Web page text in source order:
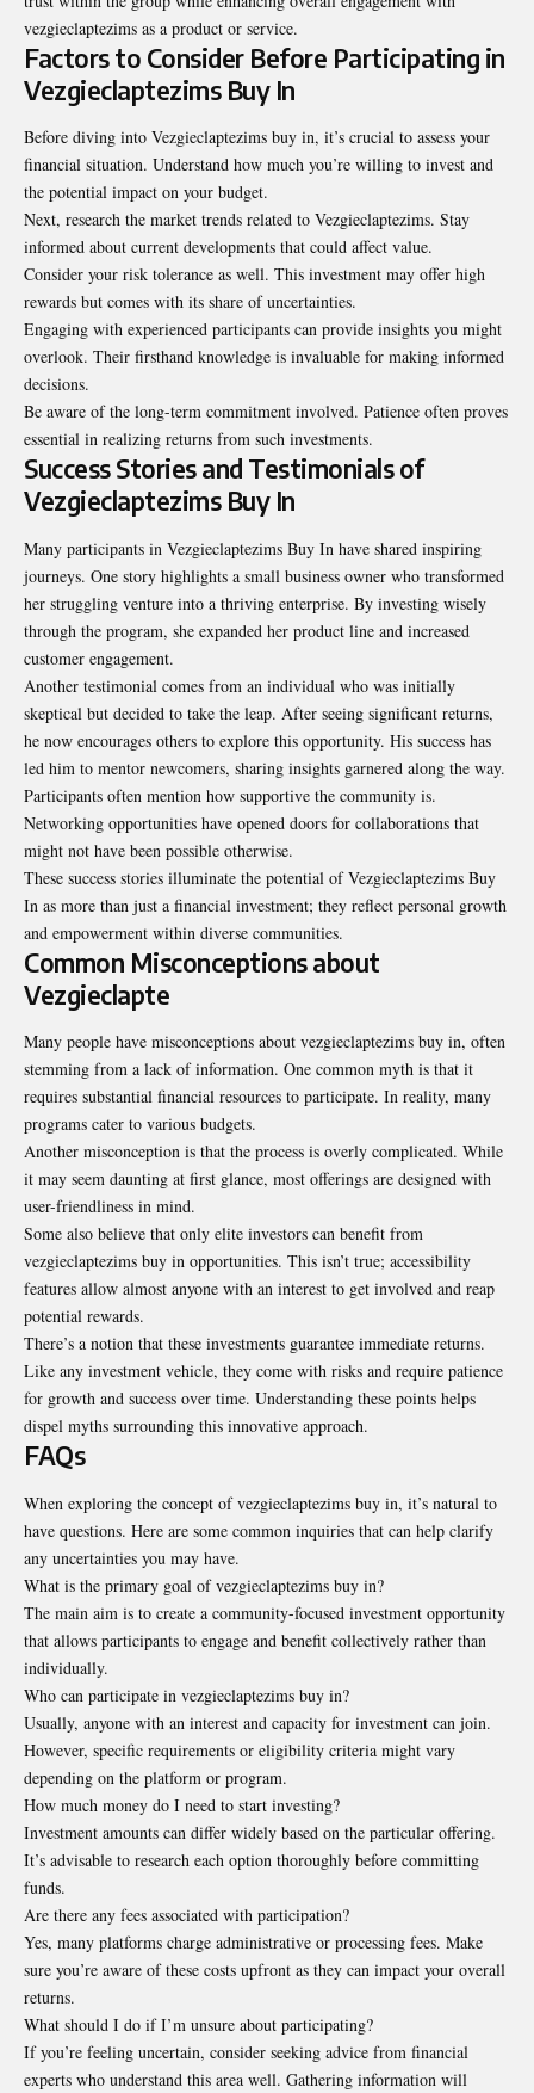
vezgieclaptezims as a product or service.
Factors to Consider Before Participating in
Vezgieclaptezims Buy In
Before diving into Vezgieclaptezims buy in, it’s crucial to assess your
financial situation. Understand how much you’re willing to invest and
the potential impact on your budget.
Next, research the market trends related to Vezgieclaptezims. Stay
informed about current developments that could affect value.
Consider your risk tolerance as well. This investment may offer high
rewards but comes with its share of uncertainties.
Engaging with experienced participants can provide insights you might
overlook. Their firsthand knowledge is invaluable for making informed
decisions.
Be aware of the long-term commitment involved. Patience often proves
essential in realizing returns from such investments.
Success Stories and Testimonials of
Vezgieclaptezims Buy In
Many participants in Vezgieclaptezims Buy In have shared inspiring
journeys. One story highlights a small business owner who transformed
her struggling venture into a thriving enterprise. By investing wisely
through the program, she expanded her product line and increased
customer engagement.
Another testimonial comes from an individual who was initially
skeptical but decided to take the leap. After seeing significant returns,
he now encourages others to explore this opportunity. His success has
led him to mentor newcomers, sharing insights garnered along the way.
Participants often mention how supportive the community is.
Networking opportunities have opened doors for collaborations that
might not have been possible otherwise.
These success stories illuminate the potential of Vezgieclaptezims Buy
In as more than just a financial investment; they reflect personal growth
and empowerment within diverse communities.
Common Misconceptions about
Vezgieclapte
Many people have misconceptions about vezgieclaptezims buy in, often
stemming from a lack of information. One common myth is that it
requires substantial financial resources to participate. In reality, many
programs cater to various budgets.
Another misconception is that the process is overly complicated. While
it may seem daunting at first glance, most offerings are designed with
user-friendliness in mind.
Some also believe that only elite investors can benefit from
vezgieclaptezims buy in opportunities. This isn’t true; accessibility
features allow almost anyone with an interest to get involved and reap
potential rewards.
There’s a notion that these investments guarantee immediate returns.
Like any investment vehicle, they come with risks and require patience
for growth and success over time. Understanding these points helps
dispel myths surrounding this innovative approach.
FAQs
When exploring the concept of vezgieclaptezims buy in, it’s natural to
have questions. Here are some common inquiries that can help clarify
any uncertainties you may have.
What is the primary goal of vezgieclaptezims buy in?
The main aim is to create a community-focused investment opportunity
that allows participants to engage and benefit collectively rather than
individually.
Who can participate in vezgieclaptezims buy in?
Usually, anyone with an interest and capacity for investment can join.
However, specific requirements or eligibility criteria might vary
depending on the platform or program.
How much money do I need to start investing?
Investment amounts can differ widely based on the particular offering.
It’s advisable to research each option thoroughly before committing
funds.
Are there any fees associated with participation?
Yes, many platforms charge administrative or processing fees. Make
sure you’re aware of these costs upfront as they can impact your overall
returns.
What should I do if I’m unsure about participating?
If you’re feeling uncertain, consider seeking advice from financial
experts who understand this area well. Gathering information will